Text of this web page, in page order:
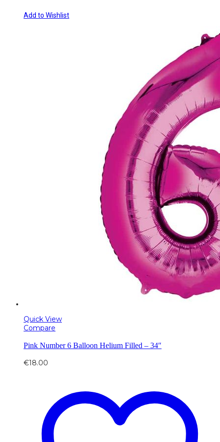
Add to Wishlist
Quick View
Compare
Pink Number 6 Balloon Helium Filled – 34″
€18.00